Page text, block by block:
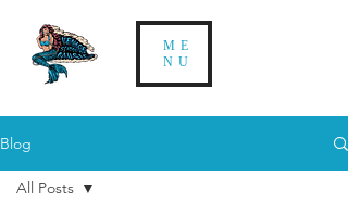
ME
NU
Blog
All Posts